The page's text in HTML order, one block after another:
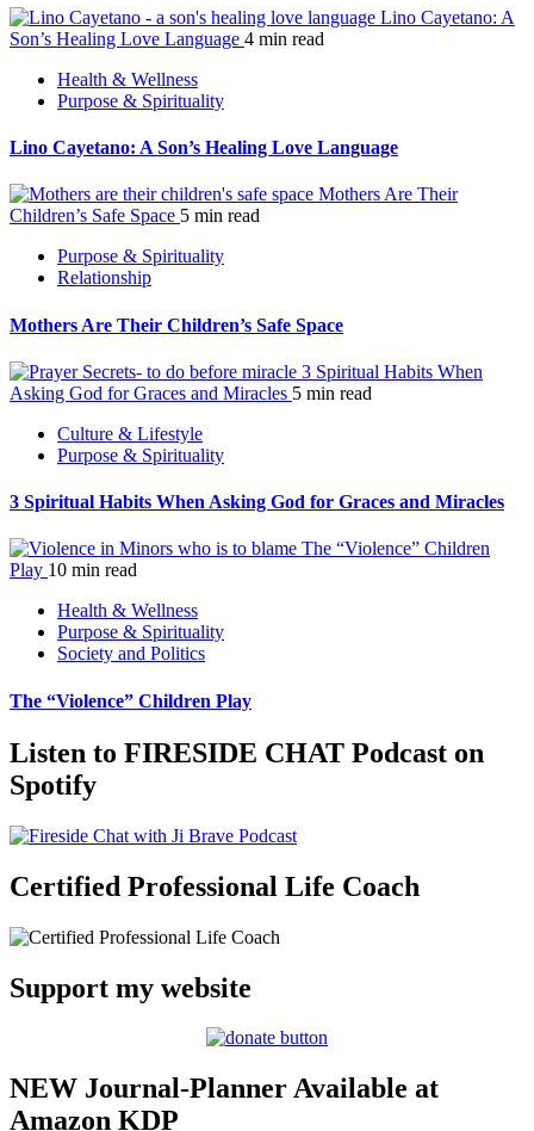
Lino Cayetano: A
Son’s Healing Love Language 4 min read
Health & Wellness
Purpose & Spirituality
Lino Cayetano: A Son’s Healing Love Language
Mothers Are Their
Children’s Safe Space 5 min read
Purpose & Spirituality
Relationship
Mothers Are Their Children’s Safe Space
3 Spiritual Habits When
Asking God for Graces and Miracles 5 min read
Culture & Lifestyle
Purpose & Spirituality
3 Spiritual Habits When Asking God for Graces and Miracles
The “Violence” Children
Play 10 min read
Health & Wellness
Purpose & Spirituality
Society and Politics
The “Violence” Children Play
Listen to FIRESIDE CHAT Podcast on
Spotify
Certified Professional Life Coach
Support my website
NEW Journal-Planner Available at
Amazon KDP